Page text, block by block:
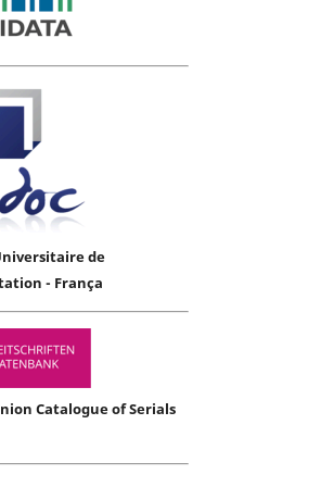
de
- França
Catalogue of Serials